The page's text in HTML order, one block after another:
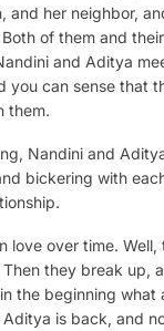
and her neighbor,
of them and
and Aditya
you can sense that
them.
Nandini and
bickering with
love over time. Well,
they break up,
the beginning
is back, and